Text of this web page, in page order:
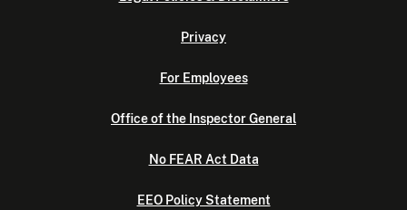
Privacy
For Employees
Office of the Inspector General
No FEAR Act Data
EEO Policy Statement